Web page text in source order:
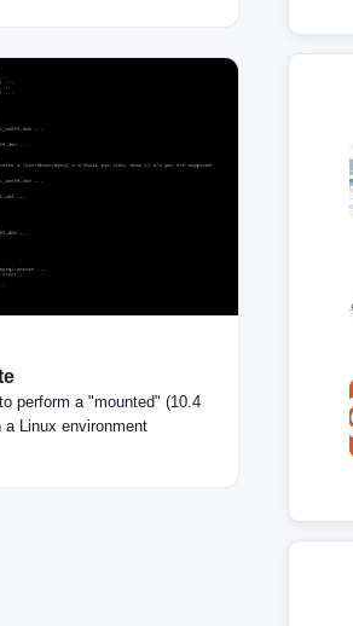
perform a "mounted" (10.4
Linux environment